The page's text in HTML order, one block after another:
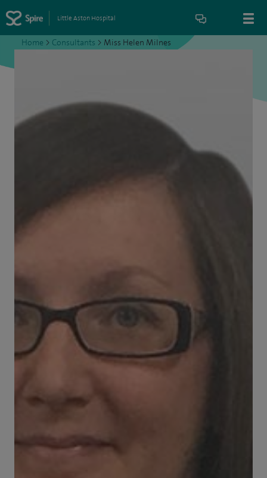
Little Aston Hospital
Home > Consultants > Miss Helen Milnes